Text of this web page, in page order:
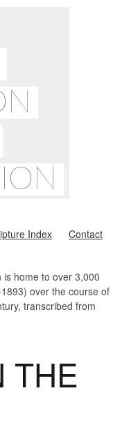
Index Contact
home to over 3,000
over the course of
transcribed from
THE